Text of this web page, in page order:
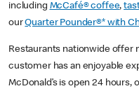
including McCafé® coffee,
ourQuarter Pounder®* with
Restaurants nationwide offer
customer has an enjoyable
McDonald’s is open 24 hours,